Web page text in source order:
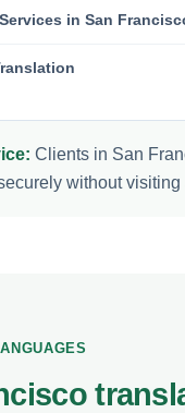
in San
Clients in San
without visiting